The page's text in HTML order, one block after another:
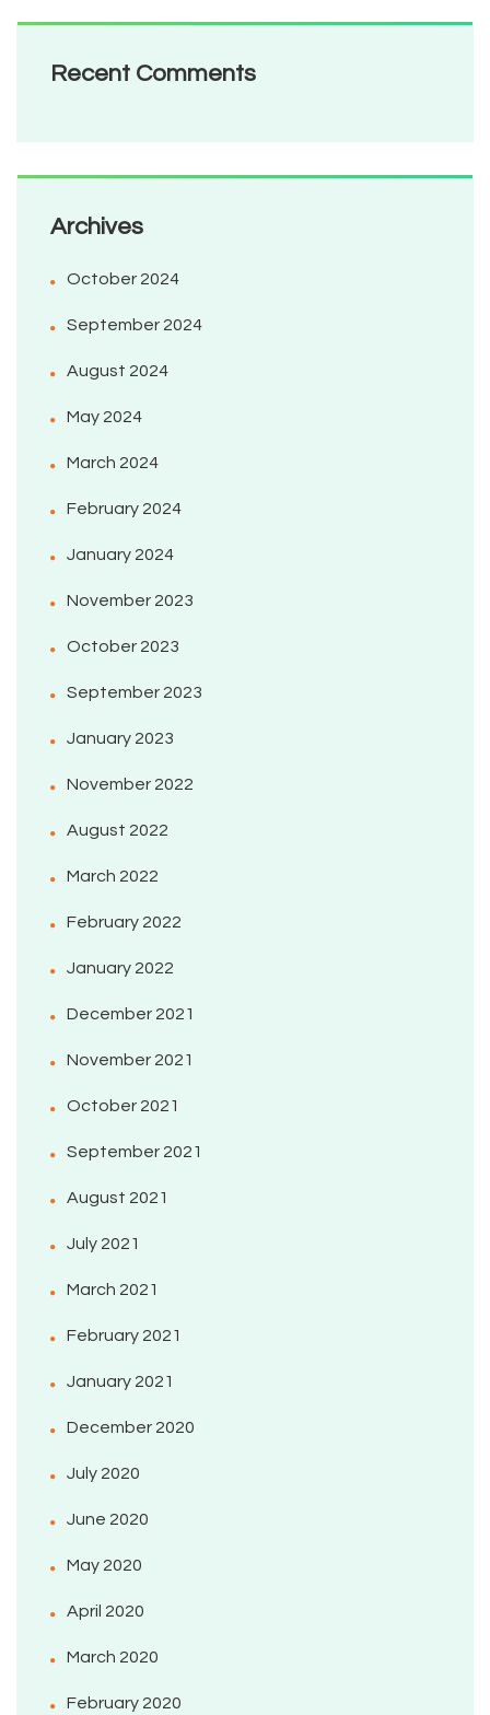
Recent Comments
Archives
October 2024
September 2024
August 2024
May 2024
March 2024
February 2024
January 2024
November 2023
October 2023
September 2023
January 2023
November 2022
August 2022
March 2022
February 2022
January 2022
December 2021
November 2021
October 2021
September 2021
August 2021
July 2021
March 2021
February 2021
January 2021
December 2020
July 2020
June 2020
May 2020
April 2020
March 2020
February 2020